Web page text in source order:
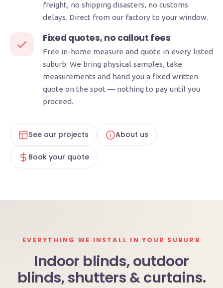
freight, no shipping disasters, no customs
delays. Direct from our factory to your window.
Fixed quotes, no callout fees
Free in-home measure and quote in every listed
suburb. We bring physical samples, take
measurements and hand you a fixed written
quote on the spot — nothing to pay until you
proceed.
See our projects About us
Book your quote
EVERYTHING WE INSTALL IN YOUR SUBURB
Indoor blinds, outdoor
blinds, shutters & curtains.